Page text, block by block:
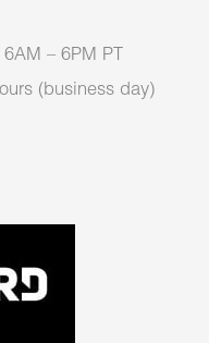
– 6PM PT
(business day)